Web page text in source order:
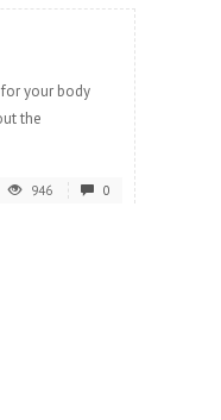
for your body
the
946 0